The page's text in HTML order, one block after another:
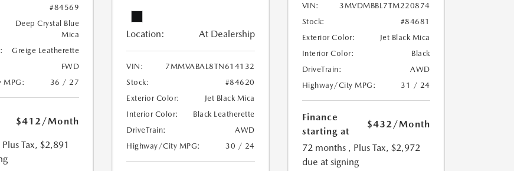
#84569
Deep Crystal Blue
Mica
Greige Leatherette
FWD
MPG:
36 / 27
$412/Month
Plus Tax, $2,891
Location: At Dealership
VIN:
7MMVABAL8TN614132
Stock:
#84620
Exterior Color:
Jet Black Mica
Interior Color:
Black Leatherette
DriveTrain:
AWD
Highway/City MPG:
30 / 24
VIN:
3MVDMBBL7TM220874
Stock:
#84681
Exterior Color:
Jet Black Mica
Interior Color:
Black
DriveTrain:
AWD
Highway/City MPG:
31 / 24
Finance
starting at
$432/Month
72 months , Plus Tax, $2,972
due at signing